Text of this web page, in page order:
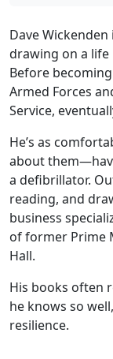
Dave
drawing on a life
Before
Armed Forces
Service,
He’s as
about
a defibrillator.
reading, and
business
of former Prime
Hall.
His books often
he knows so
resilience.